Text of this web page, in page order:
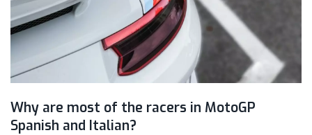
Why are most of the racers in MotoGP
Spanish and Italian?